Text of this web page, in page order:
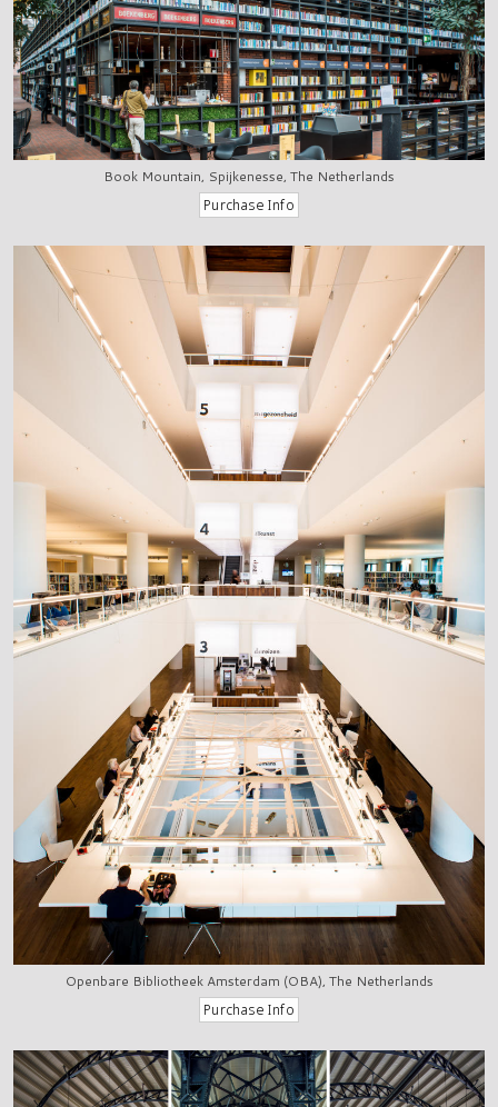
Book Mountain, Spijkenesse, The Netherlands
Openbare Bibliotheek Amsterdam (OBA), The Netherlands